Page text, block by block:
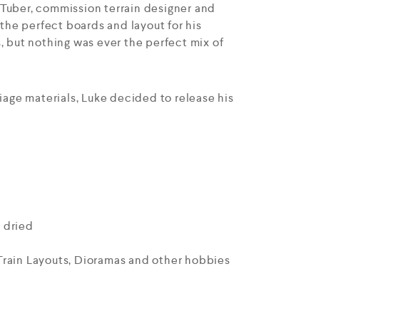
commission terrain designer and
perfect boards and layout for his
but nothing was ever the perfect mix of
materials, Luke decided to release his
dried
Layouts, Dioramas and other hobbies